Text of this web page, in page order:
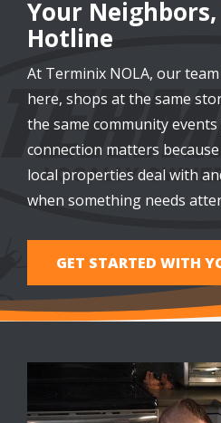
Your
Hotline
At Terminix NOLA, our
here, shops at the same
the same community
connection matters
local properties deal with
when something needs
GET STARTED WITH